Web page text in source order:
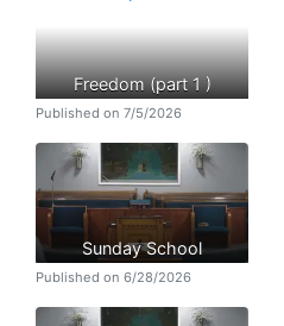
Freedom (part 1 )
Published on 7/5/2026
Sunday School
Published on 6/28/2026